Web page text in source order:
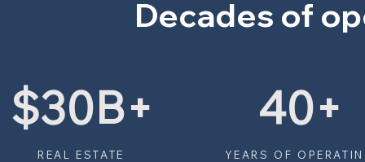
Decades of
$30B+
REAL ESTATE
40+
YEARS OF